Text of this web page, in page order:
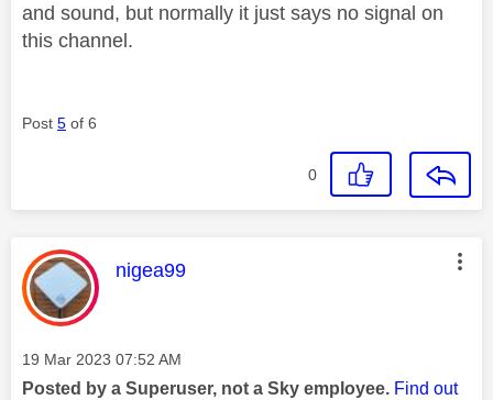
and sound, but normally it just says no signal on
this channel.
Post 5 of 6
0
This message was authored by:
nigea99
Message posted on
‎19 Mar 2023 07:52 AM
Posted by a Superuser, not a Sky employee. Find out